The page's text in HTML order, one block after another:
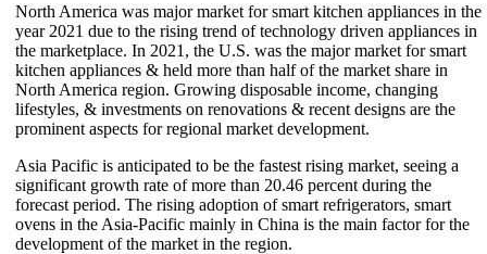
North America was major market for smart kitchen appliances in the
year 2021 due to the rising trend of technology driven appliances in
the marketplace. In 2021, the U.S. was the major market for smart
kitchen appliances & held more than half of the market share in
North America region. Growing disposable income, changing
lifestyles, & investments on renovations & recent designs are the
prominent aspects for regional market development.
Asia Pacific is anticipated to be the fastest rising market, seeing a
significant growth rate of more than 20.46 percent during the
forecast period. The rising adoption of smart refrigerators, smart
ovens in the Asia-Pacific mainly in China is the main factor for the
development of the market in the region.